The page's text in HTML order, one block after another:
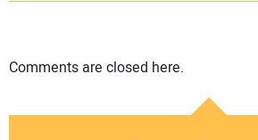
Comments are closed here.